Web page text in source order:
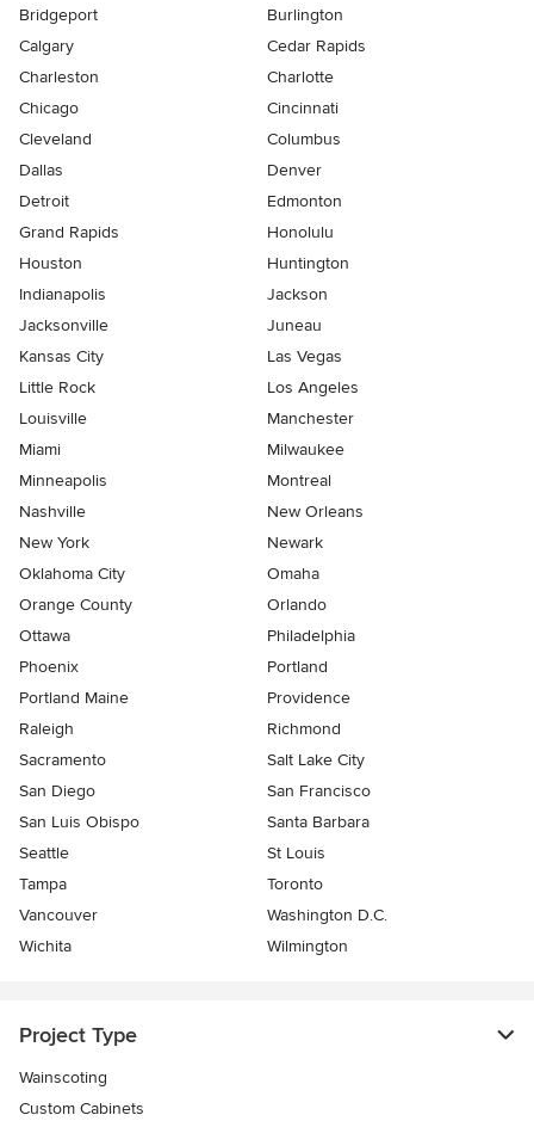
Bridgeport
Burlington
Calgary
Cedar Rapids
Charleston
Charlotte
Chicago
Cincinnati
Cleveland
Columbus
Dallas
Denver
Detroit
Edmonton
Grand Rapids
Honolulu
Houston
Huntington
Indianapolis
Jackson
Jacksonville
Juneau
Kansas City
Las Vegas
Little Rock
Los Angeles
Louisville
Manchester
Miami
Milwaukee
Minneapolis
Montreal
Nashville
New Orleans
New York
Newark
Oklahoma City
Omaha
Orange County
Orlando
Ottawa
Philadelphia
Phoenix
Portland
Portland Maine
Providence
Raleigh
Richmond
Sacramento
Salt Lake City
San Diego
San Francisco
San Luis Obispo
Santa Barbara
Seattle
St Louis
Tampa
Toronto
Vancouver
Washington D.C.
Wichita
Wilmington
Project Type
Wainscoting
Custom Cabinets